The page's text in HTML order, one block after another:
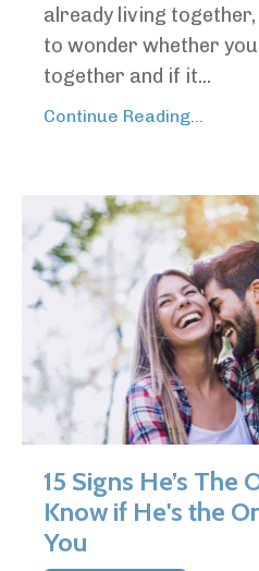
already living
to wonder whether
together and if it...
Continue Reading...
15 Signs He’s The
Know if He's the
You